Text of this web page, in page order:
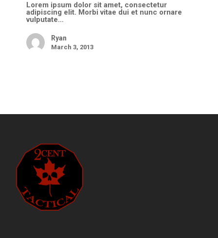
Lorem ipsum dolor sit amet, consectetur
adipiscing elit. Morbi vitae dui et nunc ornare
vulputate…
Ryan
March 3, 2013